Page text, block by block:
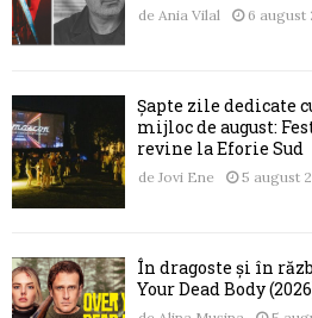
de Ania Vilal 6 august
Șapte zile dedicate
mijloc de august:
revine la Eforie Sud
de Jovi Ene 5 august
În dragoste și în
Your Dead Body